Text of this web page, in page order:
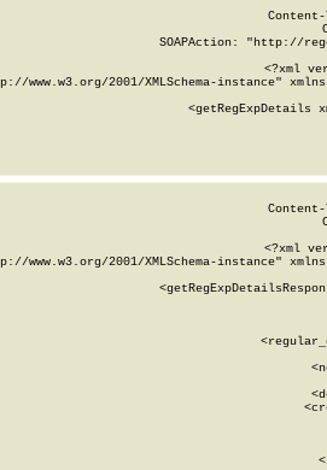
SOAPAction: "http://
<?xml
www.w3.org/2001/XMLSchema-instance"
<getRegExpDetails
<?xml
www.w3.org/2001/XMLSchema-instance"